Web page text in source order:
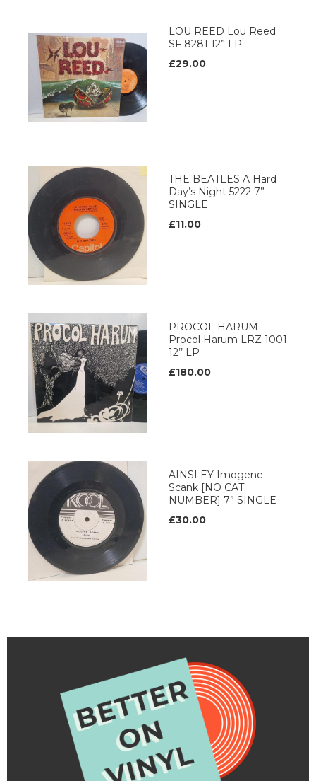
LOU REED Lou Reed
SF 8281 12” LP
£29.00
THE BEATLES A Hard
Day’s Night 5222 7”
SINGLE
£11.00
PROCOL HARUM
Procol Harum LRZ 1001
12’’ LP
£180.00
AINSLEY Imogene
Scank [NO CAT.
NUMBER] 7” SINGLE
£30.00